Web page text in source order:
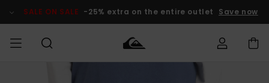
Product SALE ON SALE -25% extra on the entire outlet Save now